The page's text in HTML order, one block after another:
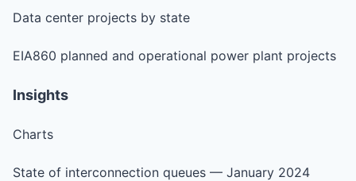
Data center projects by state
EIA860 planned and operational power plant projects
Insights
Charts
State of interconnection queues — January 2024